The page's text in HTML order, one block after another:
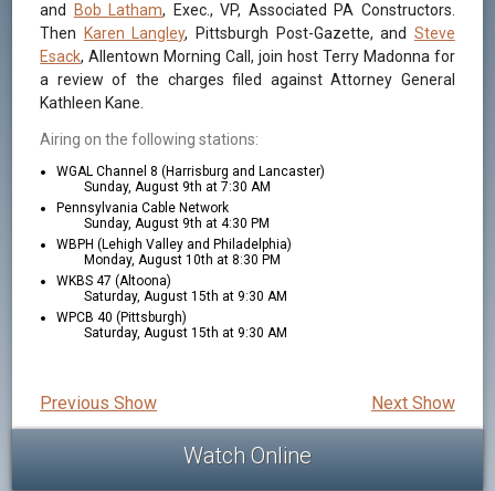
and
Bob Latham, Exec., VP, Associated PA Constructors.
Then
Karen Langley, Pittsburgh Post-Gazette, and Steve
Esack, Allentown Morning Call, join host Terry Madonna for
a review of the charges filed against Attorney General
Kathleen Kane.
Airing on the following stations:
WGAL Channel 8 (Harrisburg and Lancaster)
Sunday, August 9th at 7:30 AM
Pennsylvania Cable Network
Sunday, August 9th at 4:30 PM
WBPH (Lehigh Valley and Philadelphia)
Monday, August 10th at 8:30 PM
WKBS 47 (Altoona)
Saturday, August 15th at 9:30 AM
WPCB 40 (Pittsburgh)
Saturday, August 15th at 9:30 AM
Next Show
Previous Show
Watch Online